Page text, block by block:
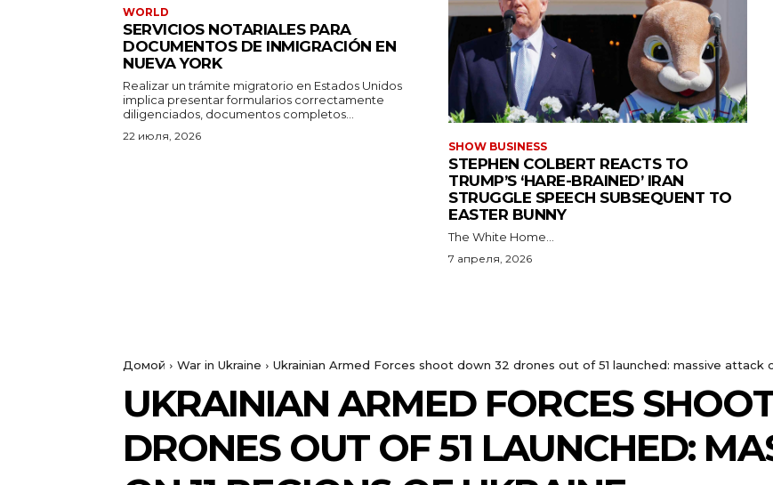
WORLD
SERVICIOS NOTARIALES PARA
DOCUMENTOS DE INMIGRACIÓN EN
NUEVA YORK
Realizar un trámite migratorio en Estados Unidos
implica presentar formularios correctamente
diligenciados, documentos completos...
22 июля, 2026
SHOW BUSINESS
STEPHEN COLBERT REACTS TO
TRUMP’S ‘HARE-BRAINED’ IRAN
STRUGGLE SPEECH SUBSEQUENT TO
EASTER BUNNY
The White Home...
7 апреля, 2026